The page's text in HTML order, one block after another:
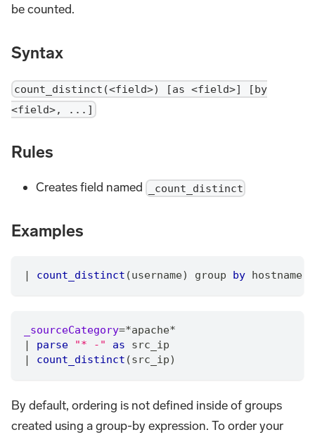
be counted.
Syntax
count_distinct(<field>) [as <field>] [by
<field>, ...]
Rules
Creates field named _count_distinct
Examples
| count_distinct (username) group by hostname
_sourceCategory=*apache*
parse "* -" as src_ip
count_distinct (src_ip)
By default, ordering is not defined inside of groups
created using a group-by expression. To order your